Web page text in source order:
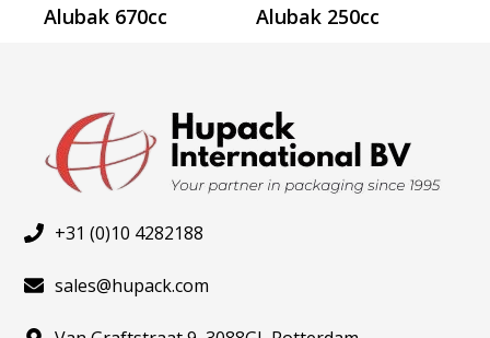
Alubak 670cc Alubak 250cc
+31 (0)10 4282188
sales@hupack.com